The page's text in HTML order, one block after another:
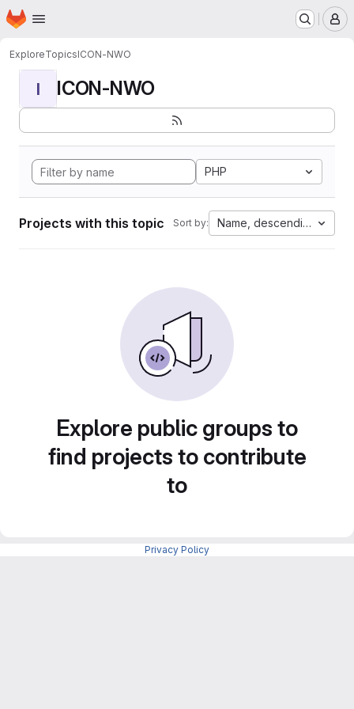
Skip to main content
Homepage
ExploreTopicsICON-NWO
I ICON-NWO
PHP
Projects with this topic Sort by: Name, descending
Explore public groups to
find projects to contribute
to
Privacy Policy